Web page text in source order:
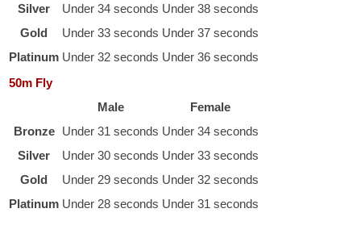
Silver
Under 34 seconds Under 38 seconds
Gold
Under 33 seconds Under 37 seconds
Platinum Under 32 seconds Under 36 seconds
50m Fly
Male
Female
Bronze
Under 31 seconds Under 34 seconds
Silver
Under 30 seconds Under 33 seconds
Gold
Under 29 seconds Under 32 seconds
Platinum Under 28 seconds Under 31 seconds